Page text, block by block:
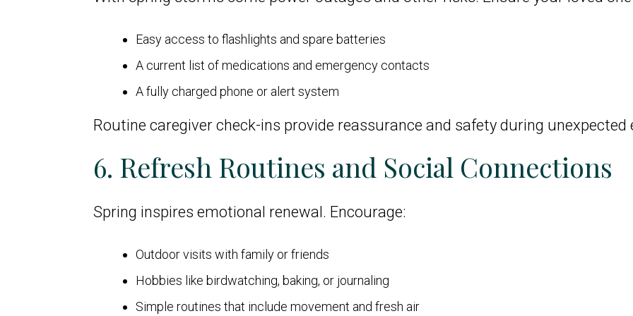
Easy access to flashlights and spare batteries
A current list of medications and emergency contacts
A fully charged phone or alert system
Routine caregiver check-ins provide reassurance and safety during unexpected
6. Refresh Routines and Social Connections
Spring inspires emotional renewal. Encourage:
Outdoor visits with family or friends
Hobbies like birdwatching, baking, or journaling
Simple routines that include movement and fresh air